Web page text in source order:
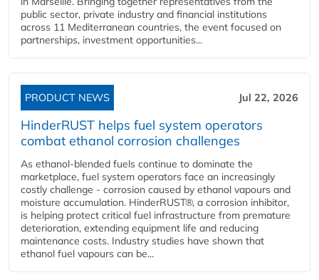
public sector, private industry and financial institutions
across 11 Mediterranean countries, the event focused on
partnerships, investment opportunities...
PRODUCT NEWS Jul 22, 2026
HinderRUST helps fuel system operators
combat ethanol corrosion challenges
As ethanol-blended fuels continue to dominate the
marketplace, fuel system operators face an increasingly
costly challenge - corrosion caused by ethanol vapours and
moisture accumulation. HinderRUST®, a corrosion inhibitor,
is helping protect critical fuel infrastructure from premature
deterioration, extending equipment life and reducing
maintenance costs. Industry studies have shown that
ethanol fuel vapours can be...